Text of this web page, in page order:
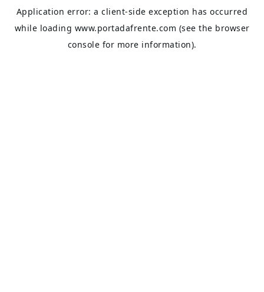
Application error: aclient-side exception has occurred
while loading www.portadafrente.com (see the browser
console for more information).